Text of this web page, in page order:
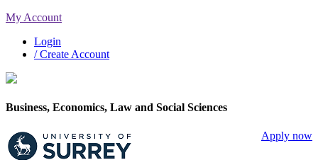
My Account
Login
/ Create Account
Business, Economics, Law and Social Sciences
Apply now